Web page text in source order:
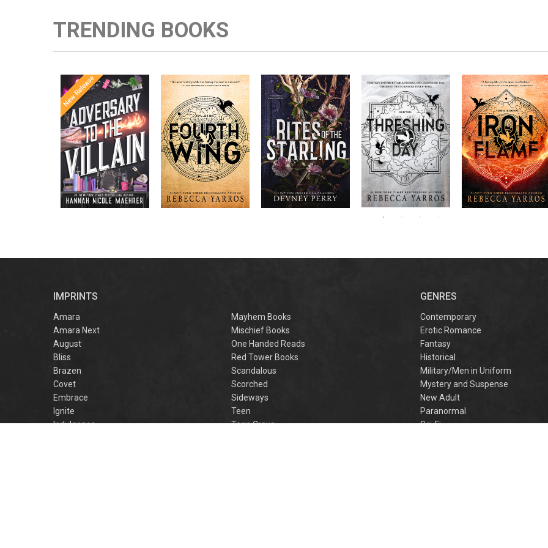
TRENDING BOOKS
Once Upon a
Time
The
Office
in the follow-
up to the
New York
Times
bestselling
sensations
Assistant
to the
Villain
,
Apprentice to
the Villain
and
Accomplice to
the Villain
by laugh-
out-loud TikTok
darling Hannah
Enter the brutal and
elite world of a war
college for dragon
riders from
New York
Times
bestselling
author Rebecca
Yarros.
RITES OF THE
STARLING is the
epic, heart-
pounding sequel to
Devney Perry’s
#1
New York
Times
bestselling
SHIELD OF
SPARROWS. A
princess journeys
across a cursed
realm to find the
truth about her
The next book in the
blockbuster
Empyrean
series,
Threshing
Day
contains thirteen
stories starring your
favorite characters
and their dragons.
Don’t miss the
explosive new sequel
to Rebecca Yarros’s
bestselling hit,
Fourth
Wing
.
IMPRINTS
Amara
Amara Next
August
Bliss
Brazen
Covet
Embrace
Ignite
Indulgence
Mayhem Books
Mischief Books
One Handed Reads
Red Tower Books
Scandalous
Scorched
Sideways
Teen
Teen Crave
GENRES
Contemporary
Erotic Romance
Fantasy
Historical
Military/Men in Uniform
Mystery and Suspense
New Adult
Paranormal
Sci-Fi